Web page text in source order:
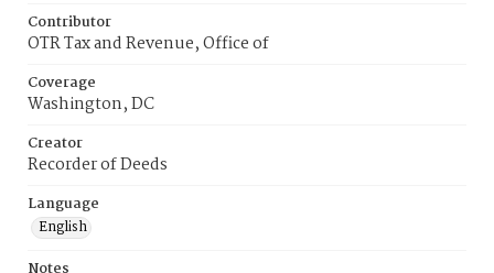
Contributor
OTR Tax and Revenue, Office of
Coverage
Washington, DC
Creator
Recorder of Deeds
Language
English